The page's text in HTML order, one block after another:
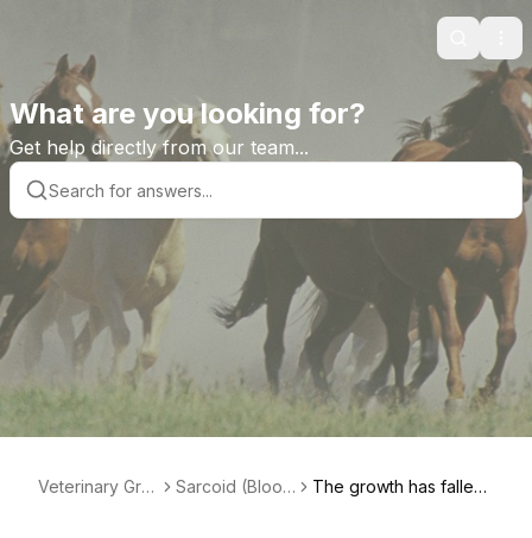
Search
What are you looking for?
Get help directly from our team...
Veterinary Gra
Sarcoid (Blood
The growth has fallen